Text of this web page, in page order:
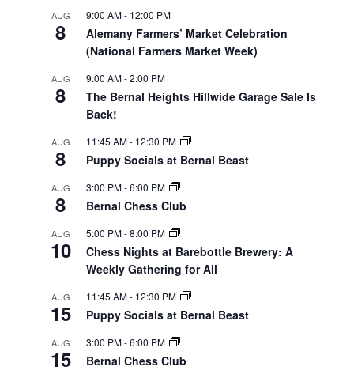
AUG
8
9:00 AM- 12:00 PM
Alemany Farmers’ Market Celebration
(National Farmers Market Week)
AUG
8
9:00 AM-2:00 PM
The Bernal Heights Hillwide Garage Sale Is
Back!
AUG
8
11:45 AM- 12:30 PM
Puppy Socials at Bernal Beast
AUG
8
3:00 PM-6:00 PM
Bernal Chess Club
AUG
10
5:00 PM-8:00 PM
Chess Nights at Barebottle Brewery: A
Weekly Gathering for All
AUG
15
11:45 AM- 12:30 PM
Puppy Socials at Bernal Beast
AUG
15
3:00 PM-6:00 PM
Bernal Chess Club